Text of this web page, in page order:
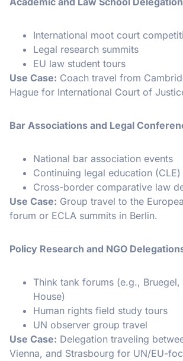
International moot court
Legal research summits
EU law student tours
Use Case: Coach travel from
Hague for International Court of
Bar Associations and Legal
National bar association events
Continuing legal education
Cross-border comparative law
Use Case: Group travel to the
forum or ECLA summits in Berlin.
Policy Research and NGO
Think tank forums (e.g., Bruegel,
House)
Human rights field study tours
UN observer group travel
Use Case: Delegation traveling
Vienna, and Strasbourg for UN/EU-